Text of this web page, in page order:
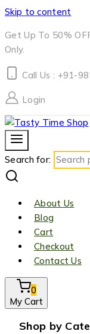
Skip to content
Get Up To 50%
Only.
Call Us : +91-
Login
Search for:
About Us
Blog
Cart
Checkout
Contact Us
0
My Cart
Shop by